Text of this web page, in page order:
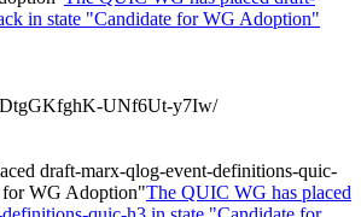
in state "Candidate for WG Adoption"
UNf6Ut-y7Iw/
draft-marx-qlog-event-definitions-quic-
for WG Adoption"The QUIC WG has placed